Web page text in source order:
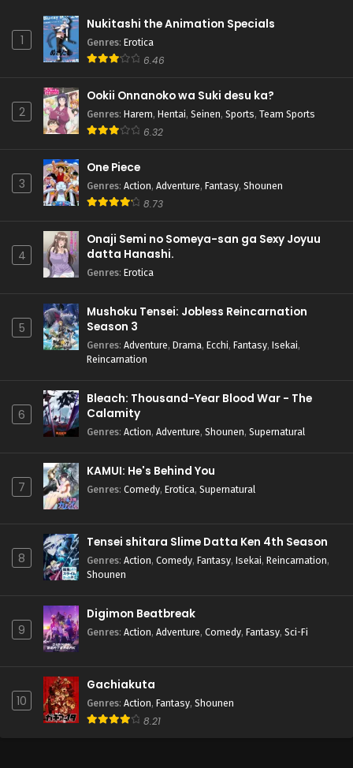
1
Nukitashi the Animation Specials
Genres: Erotica
6.46
2
Ookii Onnanoko wa Suki desu ka?
Genres: Harem, Hentai, Seinen, Sports, Team Sports
6.32
3
One Piece
Genres: Action, Adventure, Fantasy, Shounen
8.73
4
Onaji Semi no Someya-san ga Sexy Joyuu
datta Hanashi.
Genres: Erotica
5
Mushoku Tensei: Jobless Reincarnation
Season 3
Genres: Adventure, Drama, Ecchi, Fantasy, Isekai,
Reincarnation
6
Bleach: Thousand-Year Blood War - The
Calamity
Genres: Action, Adventure, Shounen, Supernatural
7
KAMUI: He's Behind You
Genres: Comedy, Erotica, Supernatural
8
Tensei shitara Slime Datta Ken 4th Season
Genres: Action, Comedy, Fantasy, Isekai, Reincarnation,
Shounen
9
Digimon Beatbreak
Genres: Action, Adventure, Comedy, Fantasy, Sci-Fi
10
Gachiakuta
Genres: Action, Fantasy, Shounen
8.21